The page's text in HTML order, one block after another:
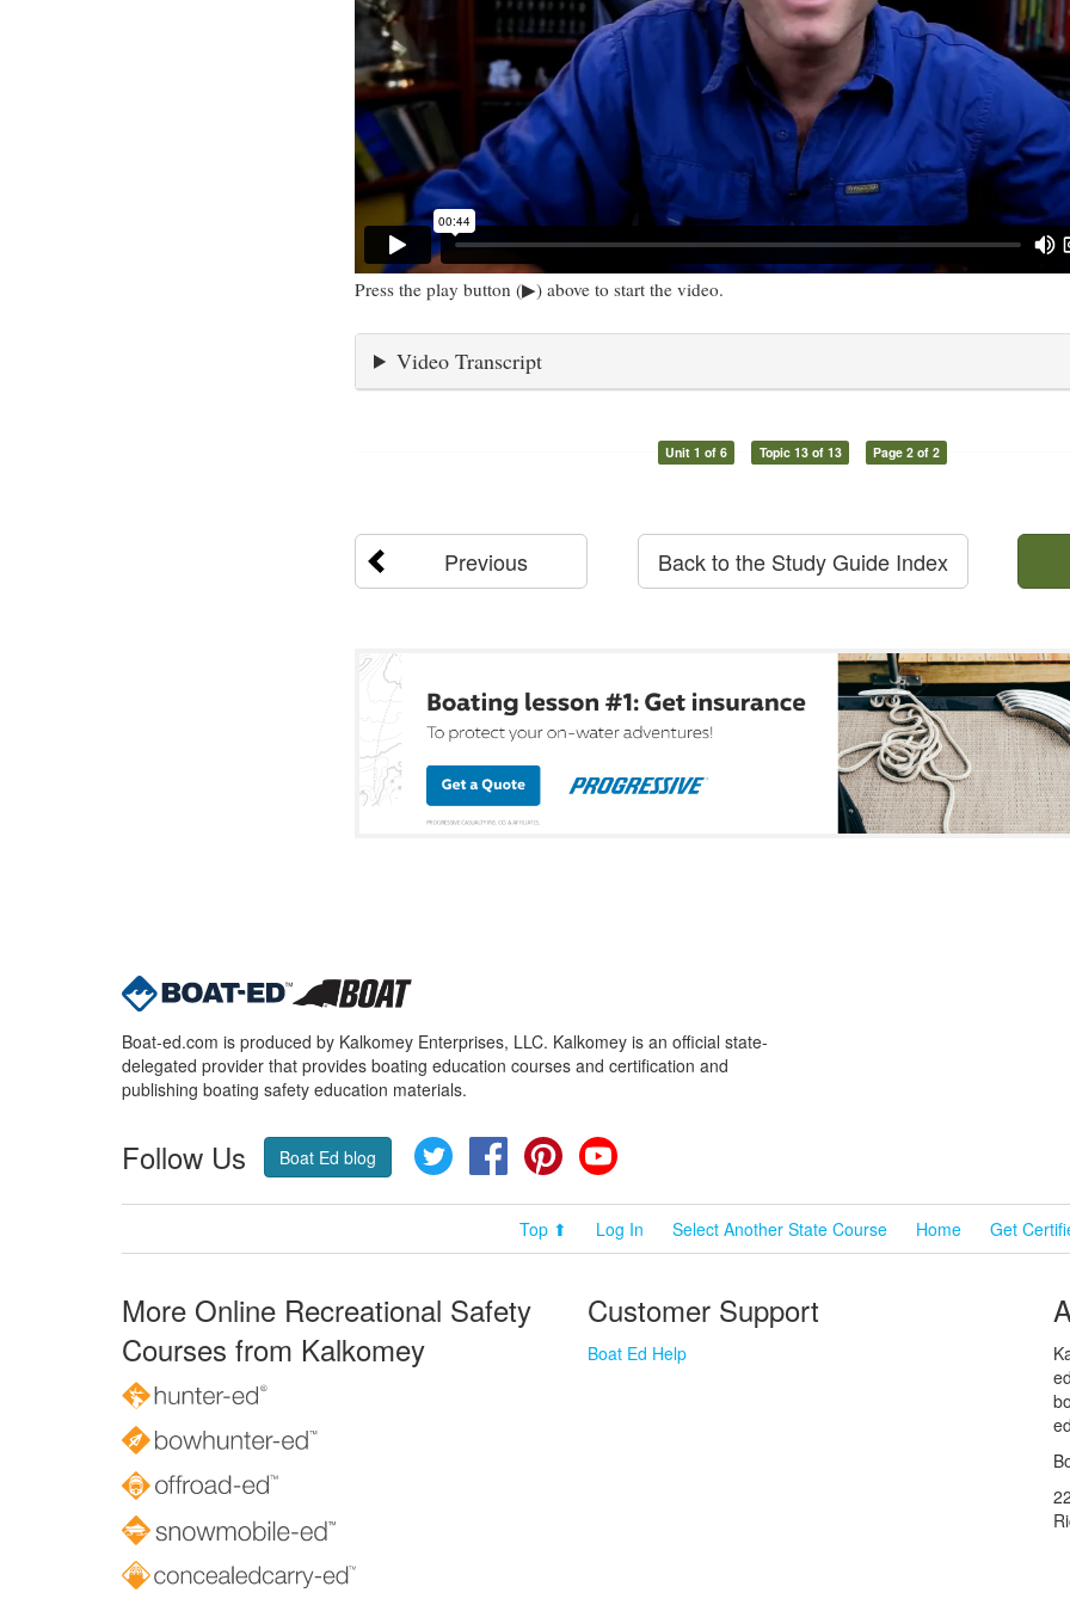
Press the play button (▶) above to start the video.
Video Transcript
Unit 1 of 6 Topic 13 of 13 Page 2 of 2
Previous Back to the Study Guide Index
Boat-ed.com is produced by Kalkomey Enterprises, LLC. Kalkomey is an official state-
delegated provider that provides boating education courses and certification and
publishing boating safety education materials.
Follow Us Boat Ed blog Twitter FacebookPinterest
Top ⬆ Log In Select Another State Course Home Get
More Online Recreational Safety
Courses from Kalkomey
Customer Support
Boat Ed Help